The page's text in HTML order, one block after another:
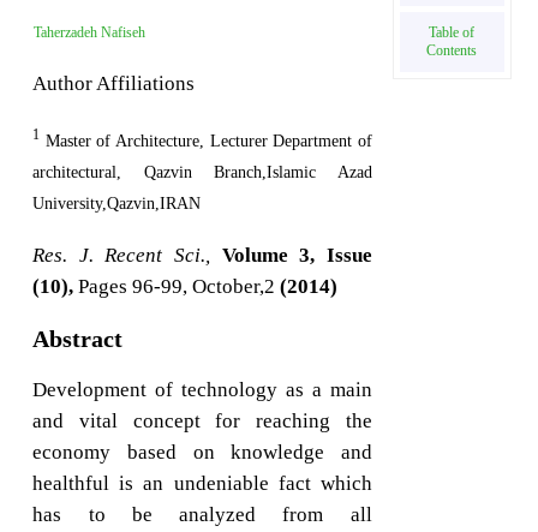
Taherzadeh Nafiseh
Author Affiliations
1 Master of Architecture, Lecturer Department of
architectural, Qazvin Branch,Islamic Azad
University,Qazvin,IRAN
Res. J. Recent Sci., Volume 3, Issue
(10), Pages 96-99, October,2(2014)
Abstract
Development of technology as a main
and vital concept for reaching the
economy based on knowledge and
healthful is an undeniable fact which
has to be analyzed from all
Table of
Contents